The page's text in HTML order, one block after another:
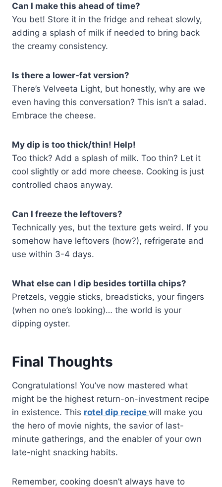
Can I make this ahead of time?
You bet! Store it in the fridge and reheat slowly,
adding a splash of milk if needed to bring back
the creamy consistency.
Is there a lower-fat version?
There’s Velveeta Light, but honestly, why are we
even having this conversation? This isn’t a salad.
Embrace the cheese.
My dip is too thick/thin! Help!
Too thick? Add a splash of milk. Too thin? Let it
cool slightly or add more cheese. Cooking is just
controlled chaos anyway.
Can I freeze the leftovers?
Technically yes, but the texture gets weird. If you
somehow have leftovers (how?), refrigerate and
use within 3-4 days.
What else can I dip besides tortilla chips?
Pretzels, veggie sticks, breadsticks, your fingers
(when no one’s looking)… the world is your
dipping oyster.
Final Thoughts
Congratulations! You’ve now mastered what
might be the highest return-on-investment recipe
in existence. This rotel dip recipe will make you
the hero of movie nights, the savior of last-
minute gatherings, and the enabler of your own
late-night snacking habits.
Remember, cooking doesn’t always have to